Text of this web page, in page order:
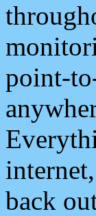
point-
back